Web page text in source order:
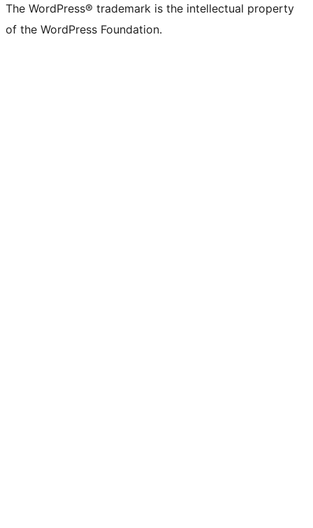
The WordPress® trademark is the intellectual property
of the WordPress Foundation.